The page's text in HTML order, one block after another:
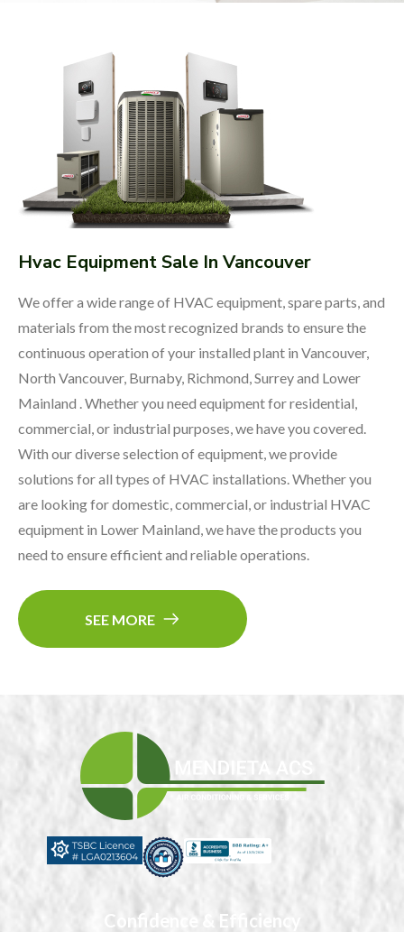
Hvac Equipment Sale In Vancouver
We offer a wide range of HVAC equipment, spare parts, and
materials from the most recognized brands to ensure the
continuous operation of your installed plant in Vancouver,
North Vancouver, Burnaby, Richmond, Surrey and Lower
Mainland . Whether you need equipment for residential,
commercial, or industrial purposes, we have you covered.
With our diverse selection of equipment, we provide
solutions for all types of HVAC installations. Whether you
are looking for domestic, commercial, or industrial HVAC
equipment in Lower Mainland, we have the products you
need to ensure efficient and reliable operations.
SEE MORE
Confidence & Efficiency